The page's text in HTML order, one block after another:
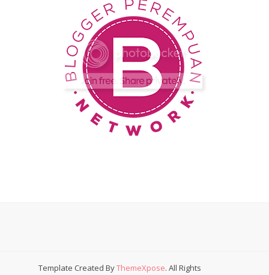
Template Created ByThemeXpose. All Rights